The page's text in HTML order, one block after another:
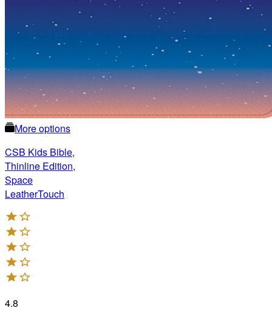
More options
CSB Kids Bible,
Thinline Edition,
Space
LeatherTouch
4.8